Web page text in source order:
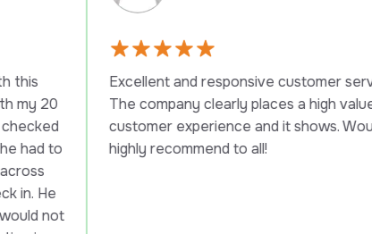
and responsive customer service.
The company clearly places a high value on
customer experience and it shows. Would
recommend to all!
I